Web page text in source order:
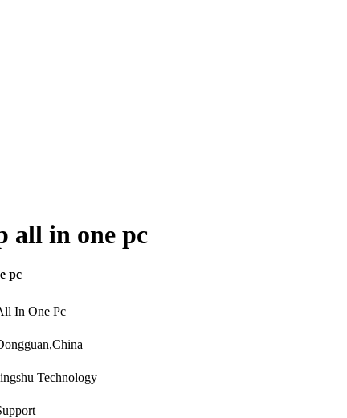
all in one pc
pc
In One Pc
Technology